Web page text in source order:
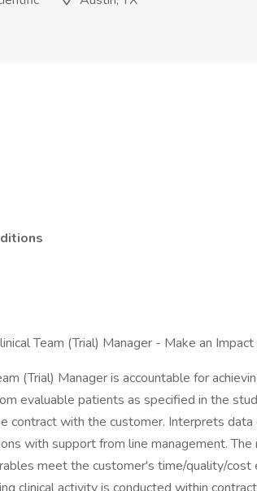
Team (Trial) Manager - Make an
(Trial) Manager is accountable for
evaluable patients as specified in the
contract with the customer. Interprets data
with support from line management.
meet the customer's time/quality/cost